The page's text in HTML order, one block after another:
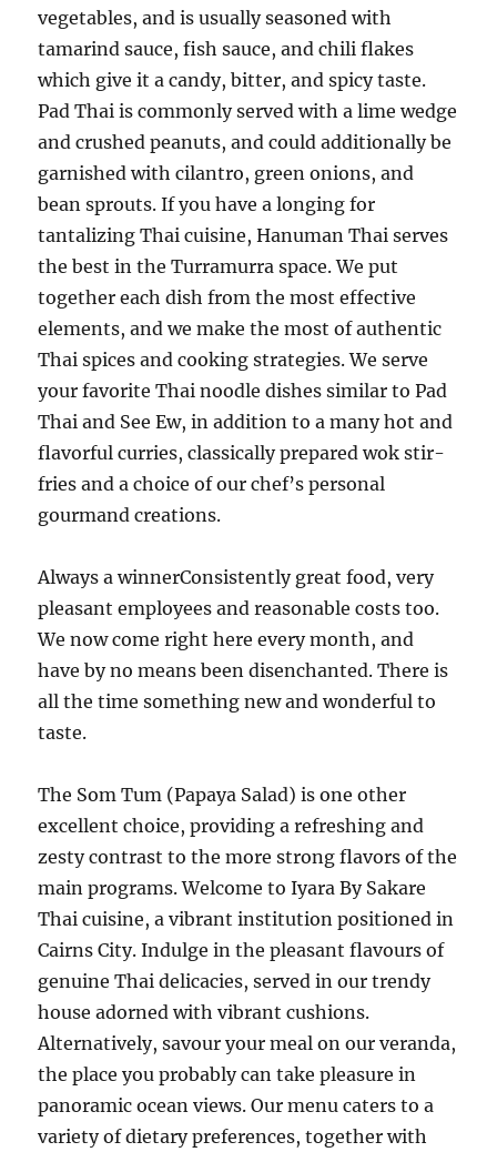
vegetables, and is usually seasoned with
tamarind sauce, fish sauce, and chili flakes
which give it a candy, bitter, and spicy taste.
Pad Thai is commonly served with a lime wedge
and crushed peanuts, and could additionally be
garnished with cilantro, green onions, and
bean sprouts. If you have a longing for
tantalizing Thai cuisine, Hanuman Thai serves
the best in the Turramurra space. We put
together each dish from the most effective
elements, and we make the most of authentic
Thai spices and cooking strategies. We serve
your favorite Thai noodle dishes similar to Pad
Thai and See Ew, in addition to a many hot and
flavorful curries, classically prepared wok stir-
fries and a choice of our chef’s personal
gourmand creations.
Always a winnerConsistently great food, very
pleasant employees and reasonable costs too.
We now come right here every month, and
have by no means been disenchanted. There is
all the time something new and wonderful to
taste.
The Som Tum (Papaya Salad) is one other
excellent choice, providing a refreshing and
zesty contrast to the more strong flavors of the
main programs. Welcome to Iyara By Sakare
Thai cuisine, a vibrant institution positioned in
Cairns City. Indulge in the pleasant flavours of
genuine Thai delicacies, served in our trendy
house adorned with vibrant cushions.
Alternatively, savour your meal on our veranda,
the place you probably can take pleasure in
panoramic ocean views. Our menu caters to a
variety of dietary preferences, together with